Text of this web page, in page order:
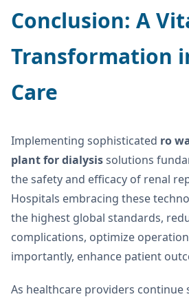
Conclusion: A
Transformation
Care
Implementing sophisticated ro
plant for dialysissolutions
the safety and efficacy of renal
Hospitals embracing these
the highest global standards,
complications, optimize
importantly, enhance patient
As healthcare providers continue